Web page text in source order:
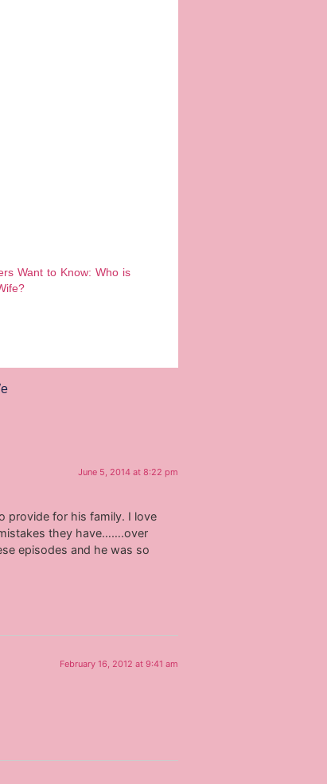
Want to Know: Who is
June 5, 2014 at 8:22 pm
provide for his family. I love
they have…….over
episodes and he was so
February 16, 2012 at 9:41 am